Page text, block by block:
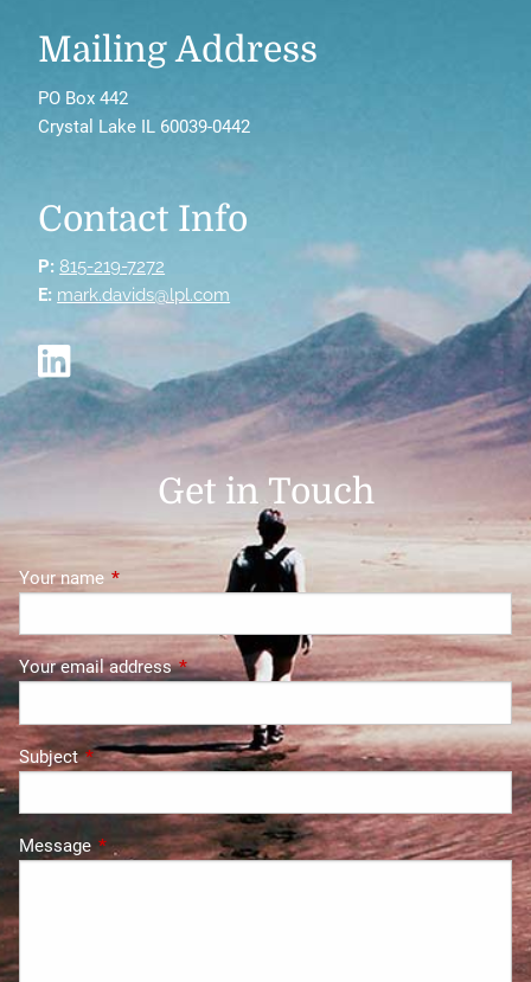
Mailing Address
PO Box 442
Crystal Lake IL 60039-0442
Contact Info
P: 815-219-7272
E: mark.davids@lpl.com
Get in Touch
Your name This field is required.
Your email addressThis field is required.
SubjectThis field is required.
Message This field is required.